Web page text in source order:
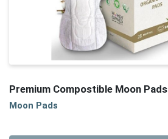
Premium Compostible Moon Pads
Moon Pads